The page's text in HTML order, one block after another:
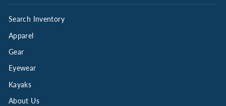
Search Inventory
Apparel
Gear
Eyewear
Kayaks
About Us